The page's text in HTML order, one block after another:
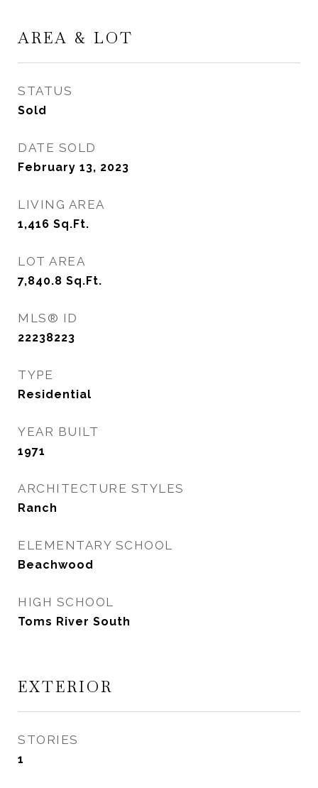
AREA & LOT
STATUS
Sold
DATE SOLD
February 13, 2023
LIVING AREA
1,416 Sq.Ft.
LOT AREA
7,840.8 Sq.Ft.
MLS® ID
22238223
TYPE
Residential
YEAR BUILT
1971
ARCHITECTURE STYLES
Ranch
ELEMENTARY SCHOOL
Beachwood
HIGH SCHOOL
Toms River South
EXTERIOR
STORIES
1